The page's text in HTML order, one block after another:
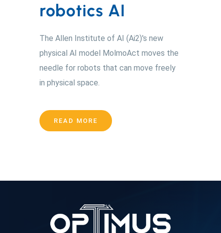
robotics AI
The Allen Institute of AI (Ai2)'s new
physical AI model MolmoAct moves the
needle for robots that can move freely
in physical space.
READ MORE